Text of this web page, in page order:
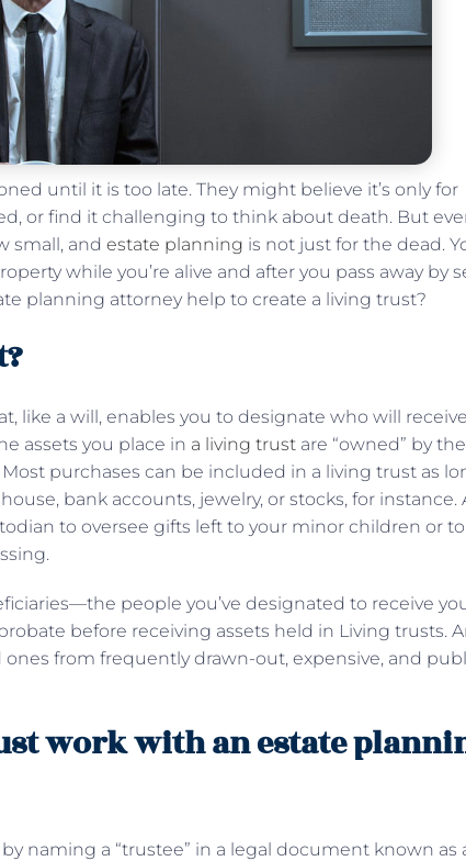
until it is too late. They might believe it’s only for
or find it challenging to think about death. But
small, and estate planning is not just for the dead.
while you’re alive and after you pass away by
planning attorney help to create a living trust?
like a will, enables you to designate who will
assets you place in a living trust are “owned” by
purchases can be included in a living trust as
bank accounts, jewelry, or stocks, for instance.
to oversee gifts left to your minor children or
people you’ve designated to receive
before receiving assets held in Living trusts.
from frequently drawn-out, expensive, and
work with an estate
naming a “trustee” in a legal document known as